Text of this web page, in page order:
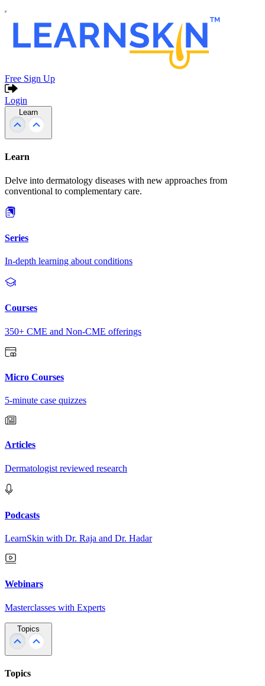
Free Sign Up
Login
Learn
Learn
Delve into dermatology diseases with new approaches from
conventional to complementary care.
Series
In-depth learning about conditions
Courses
350+ CME and Non-CME offerings
Micro Courses
5-minute case quizzes
Articles
Dermatologist reviewed research
Podcasts
LearnSkin with Dr. Raja and Dr. Hadar
Webinars
Masterclasses with Experts
Topics
Topics